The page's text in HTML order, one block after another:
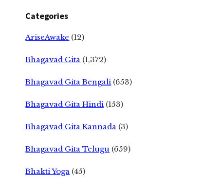
Categories
AriseAwake (12)
Bhagavad Gita (1,372)
Bhagavad Gita Bengali (653)
Bhagavad Gita Hindi (153)
Bhagavad Gita Kannada (3)
Bhagavad Gita Telugu (659)
Bhakti Yoga (45)